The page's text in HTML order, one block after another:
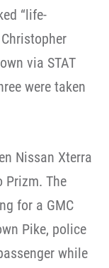
“life-
via STAT
were taken
Nissan Xterra
Prizm. The
for a GMC
Pike, police
while